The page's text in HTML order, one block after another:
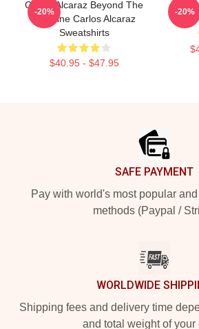
Carlos Alcaraz Beyond The
Baseline Carlos Alcaraz
Sweatshirts
$40.95 - $47.95
-20% -20%
SAFE PAYMENT
Pay with world's most popular
methods (Paypal /
WORLDWIDE
Shipping fees and delivery time
and total weight of your